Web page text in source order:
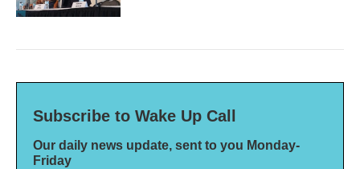
Subscribe to Wake Up Call
Our daily news update, sent to you Monday-
Friday